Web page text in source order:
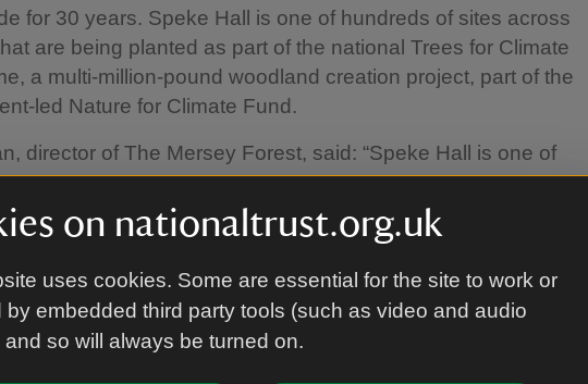
on nationaltrust.org.uk
uses cookies. Some are essential for the site to work or
by embedded third party tools (such as video and audio
and so will always be turned on.
for 30 years. Speke Hall is one of hundreds of sites across
are being planted as part of the national Trees for Climate
a multi-million-pound woodland creation project, part of the
led Nature for Climate Fund.
director of The Mersey Forest, said: “Speke Hall is one of
across the country being planted this year as part of the
for Climate programme. These trees will play their part
country tackle climate change with this new woodland storing
of carbon over the next 100 years. The wider range of
reducing flood risk, supporting increased public access
and creating more places for nature to thrive.”